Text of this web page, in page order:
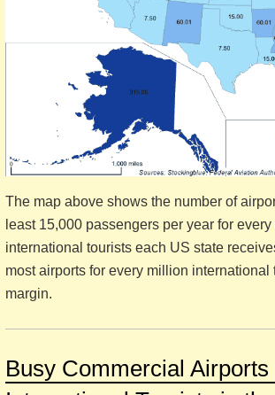
The map above shows the number of
least 15,000 passengers per year for
international tourists each US state
most airports for every million international
margin.
Busy Commercial